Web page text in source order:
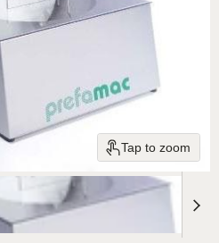
Tap to zoom